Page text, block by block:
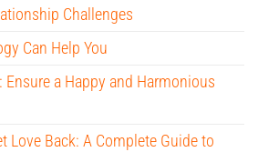
Challenges
Can Help You
a Happy and Harmonious
Love Back: A Complete Guide to